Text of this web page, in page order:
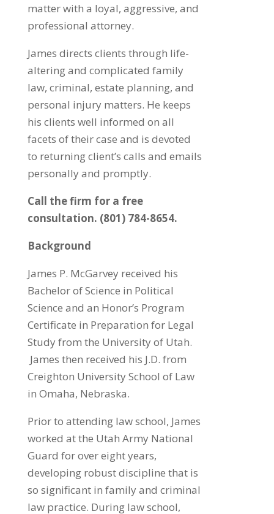
matter with a loyal, aggressive, and
professional attorney.
James directs clients through life-
altering and complicated family
law, criminal, estate planning, and
personal injury matters. He keeps
his clients well informed on all
facets of their case and is devoted
to returning client’s calls and emails
personally and promptly.
Call the firm for a free
consultation. (801) 784-8654.
Background
James P. McGarvey received his
Bachelor of Science in Political
Science and an Honor’s Program
Certificate in Preparation for Legal
Study from the University of Utah.
James then received his J.D. from
Creighton University School of Law
in Omaha, Nebraska.
Prior to attending law school, James
worked at the Utah Army National
Guard for over eight years,
developing robust discipline that is
so significant in family and criminal
law practice. During law school,